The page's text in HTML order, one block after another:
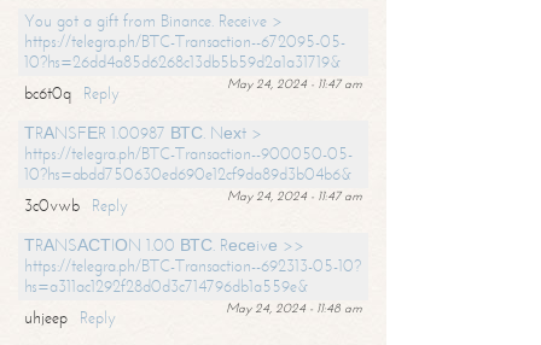
You got a gift from Binance. Receive >
https://telegra.ph/BTC-Transaction--672095-05-
10?hs=26dd4a85d6268c13db5b59d2a1a31719&
May 24, 2024 - 11:47 am
bc6t0q
Reply
ТRАNSFЕR 1.00987 ВТС. Nехt >
https://telegra.ph/BTC-Transaction--900050-05-
10?hs=abdd750630ed690e12cf9da89d3b04b6&
May 24, 2024 - 11:47 am
3c0vwb
Reply
ТRАNSАСТIОN 1.00 ВТС. Rесеivе >>
https://telegra.ph/BTC-Transaction--692313-05-10?
hs=a311ac1292f28d0d3c714796db1a559e&
May 24, 2024 - 11:48 am
uhjeep
Reply